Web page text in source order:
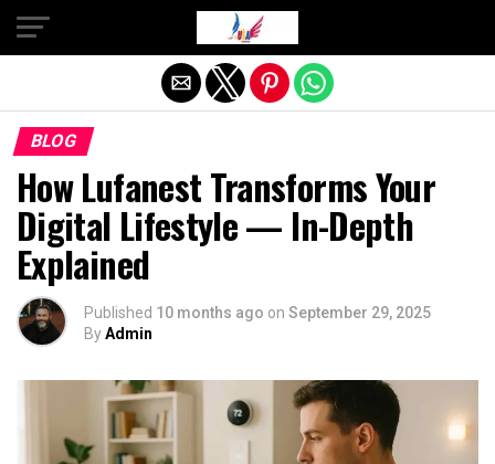
BLOG
How Lufanest Transforms Your
Digital Lifestyle — In-Depth
Explained
Published 10 months ago on September 29, 2025
ByAdmin
Exit mobile version